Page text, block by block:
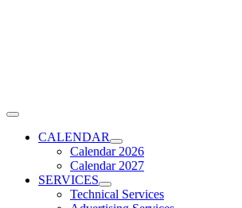
Toggle
NavigationCALENDAR
Calendar 2026
Calendar 2027
SERVICES
Technical Services